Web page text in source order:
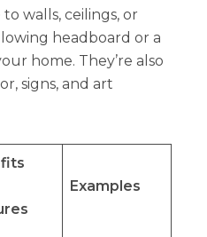
walls, ceilings, or
headboard or a
home. They’re also
signs, and art
Examples